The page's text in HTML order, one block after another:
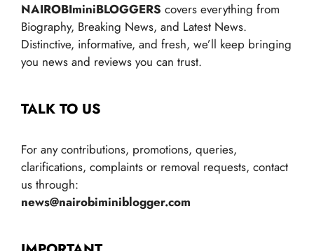
NAIROBIminiBLOGGERS covers everything from
Biography, Breaking News, and Latest News.
Distinctive, informative, and fresh, we’ll keep bringing
you news and reviews you can trust.
TALK TO US
For any contributions, promotions, queries,
clarifications, complaints or removal requests, contact
us through:
news@nairobiminiblogger.com